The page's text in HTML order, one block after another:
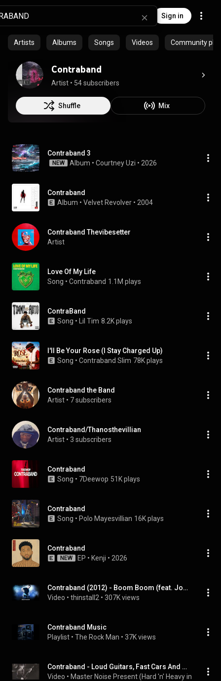
Sign in
Artists Albums Songs Videos Community
Contraband
Artist • 54 subscribers
Shuffle Mix
Contraband 3
NEW Album • Courtney Uzi • 2026
Contraband
Album • Velvet Revolver • 2004
Contraband Thevibesetter
Artist
Love Of My Life
Song • Contraband 1.1M plays
ContraBand
Song • Lil Tim 8.2K plays
I'll Be Your Rose (I Stay Charged Up)
Song • Contraband Slim 78K plays
Contraband the Band
Artist • 7 subscribers
Contraband/Thanosthevillian
Artist • 3 subscribers
Contraband
Song • 7Deewop 51K plays
Contraband
Song • Polo Mayesvillian 16K plays
Contraband
NEW EP • Kenji • 2026
Contraband (2012) - Boom Boom (feat. John Lee Hooker) (Soundtrack OST)
Video • thinstall2 • 307K views
Contraband Music
Playlist • The Rock Man • 37K views
Contraband - Loud Guitars, Fast Cars And Wild, Wild Living (1991) (HD 60fps)
Video • Master Noise Present (Hard 'n' Heavy in 60fps)